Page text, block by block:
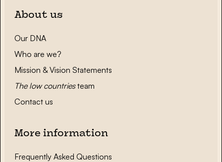
About us
Our DNA
Who are we?
Mission & Vision Statements
The low countriesteam
Contact us
More information
Frequently Asked Questions